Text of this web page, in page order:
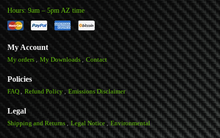
Hours: 9am – 5pm AZ time
My Account
My orders My Downloads Contact
Policies
FAQ Refund Policy Emissions Disclaimer
Legal
Shipping and Returns Legal Notice Environmental